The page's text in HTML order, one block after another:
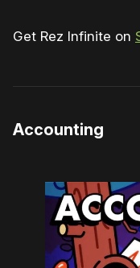
Get Rez Infinite on
Accounting